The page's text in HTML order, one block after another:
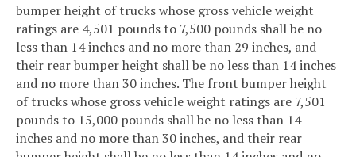
bumper height of trucks whose gross vehicle weight
ratings are 4,501 pounds to 7,500 pounds shall be no
less than 14 inches and no more than 29 inches, and
their rear bumper height shall be no less than 14 inches
and no more than 30 inches. The front bumper height
of trucks whose gross vehicle weight ratings are 7,501
pounds to 15,000 pounds shall be no less than 14
inches and no more than 30 inches, and their rear